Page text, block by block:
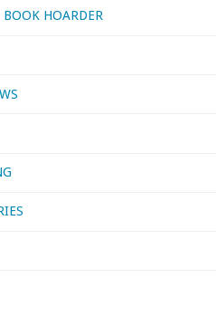
HOARDER